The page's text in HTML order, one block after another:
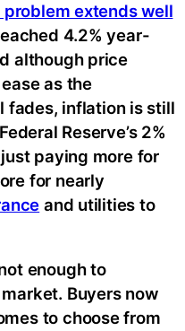
extends well
4.2% year-
although price
as the
fades, inflation is still
Reserve’s 2%
paying more for
for nearly
and utilities to
enough to
Buyers now
to choose from